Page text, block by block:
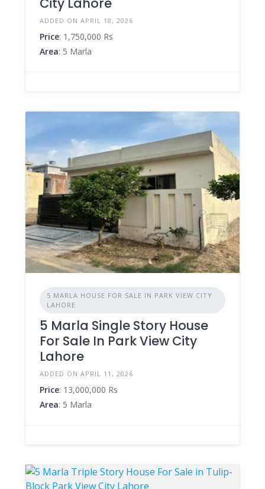
ADDED ON APRIL 18, 2026
Price: 1,750,000 Rs
Area: 5 Marla
5 MARLA HOUSE FOR SALE IN PARK VIEW CITY
LAHORE
5 Marla Single Story House
For Sale In Park View City
Lahore
ADDED ON APRIL 11, 2026
Price: 13,000,000 Rs
Area: 5 Marla